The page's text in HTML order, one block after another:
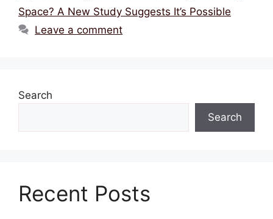
Space? A New Study Suggests It’s Possible
Leave a comment
Search
Search
Recent Posts